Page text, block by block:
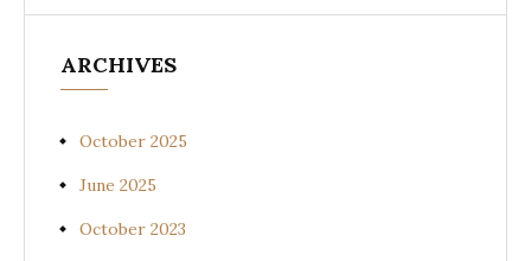
ARCHIVES
October 2025
June 2025
October 2023